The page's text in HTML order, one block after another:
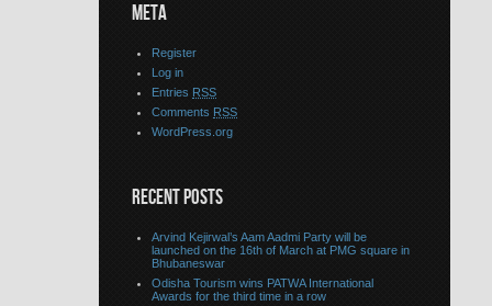
META
Register
Log in
Entries RSS
Comments RSS
WordPress.org
RECENT POSTS
Arvind Kejirwal’s Aam Aadmi Party will be
launched on the 16th of March at PMG square in
Bhubaneswar
Odisha Tourism wins PATWA International
Awards for the third time in a row